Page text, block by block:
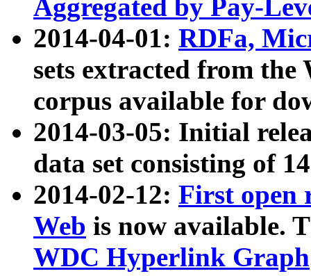
Aggregated by Pay-
2014-04-01: RDFa,
sets extracted from
corpus available for
2014-03-05: Initial
data set consisting of
2014-02-12: First open
Web is now available.
WDC Hyperlink Graph